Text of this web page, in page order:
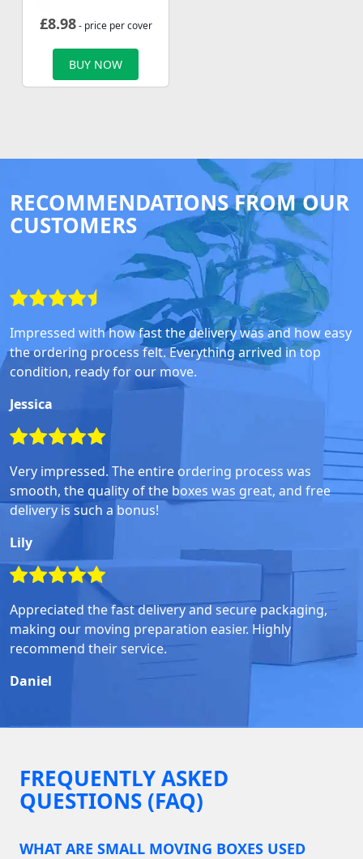
£8.98- price per cover
BUY NOW
RECOMMENDATIONS FROM OUR
CUSTOMERS
Impressed with how fast the delivery was and how easy
the ordering process felt. Everything arrived in top
condition, ready for our move.
Jessica
Very impressed. The entire ordering process was
smooth, the quality of the boxes was great, and free
delivery is such a bonus!
Lily
Appreciated the fast delivery and secure packaging,
making our moving preparation easier. Highly
recommend their service.
Daniel
FREQUENTLY ASKED
QUESTIONS (FAQ)
WHAT ARE SMALL MOVING BOXES USED